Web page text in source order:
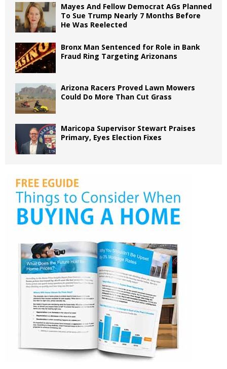
Mayes And Fellow Democrat AGs Planned
To Sue Trump Nearly 7 Months Before
He Was Reelected
Bronx Man Sentenced for Role in Bank
Fraud Ring Targeting Arizonans
Arizona Racers Proved Lawn Mowers
Could Do More Than Cut Grass
Maricopa Supervisor Stewart Praises
Primary, Eyes Election Fixes